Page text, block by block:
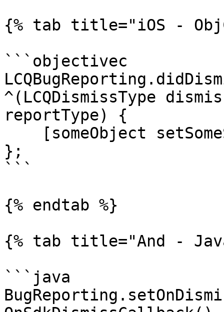
{% tab title="iOS -
```objectivec
^(LCQDismissType
reportType) {
};
```
{% endtab %}
{% tab title="And -
```java